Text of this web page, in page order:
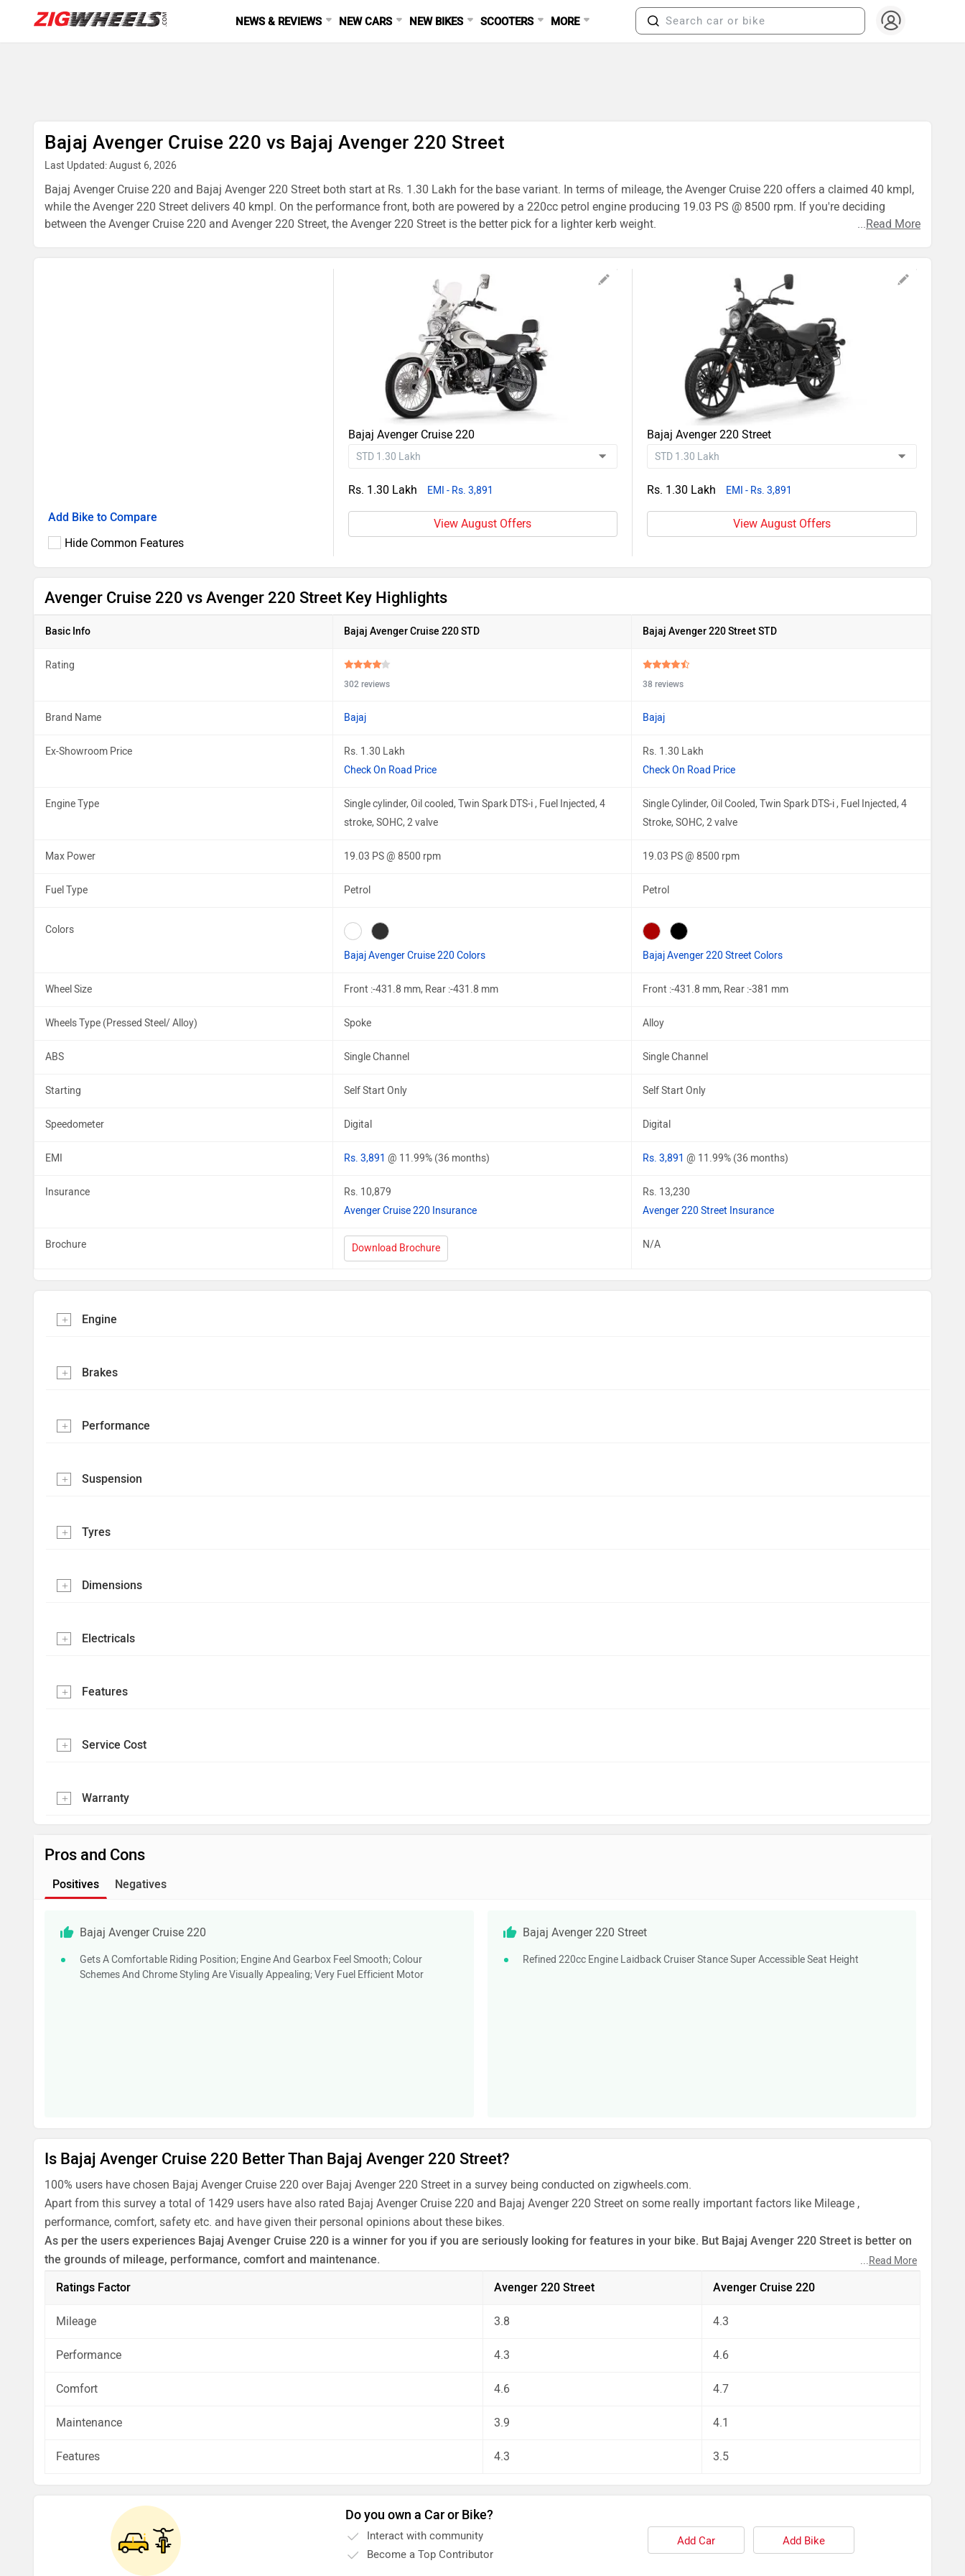
NEWS & REVIEWS NEW CARS NEW BIKES SCOOTERS MORE
Bajaj Avenger Cruise 220 vs Bajaj Avenger 220 Street
Last Updated: August 6, 2026
Bajaj Avenger Cruise 220 and Bajaj Avenger 220 Street both start at Rs. 1.30 Lakh for the base variant. In terms of mileage, the Avenger Cruise 220 offers a claimed 40 kmpl,
while the Avenger 220 Street delivers 40 kmpl. On the performance front, both are powered by a 220cc petrol engine producing 19.03 PS @ 8500 rpm. If you're deciding
between the Avenger Cruise 220 and Avenger 220 Street, the Avenger 220 Street is the better pick for a lighter kerb weight.
...Read More
Add Bike to Compare
Hide Common Features
Bajaj Avenger Cruise 220
Rs. 1.30 Lakh EMI - Rs. 3,891
View August Offers
Bajaj Avenger 220 Street
Rs. 1.30 Lakh EMI - Rs. 3,891
View August Offers
Avenger Cruise 220 vs Avenger 220 Street Key Highlights
Basic Info Bajaj Avenger Cruise 220 STD Bajaj Avenger 220 Street STD
Rating
302 reviews 38 reviews
Brand Name Bajaj Bajaj
Ex-Showroom Price
Rs. 1.30 Lakh
Check On Road Price
Rs. 1.30 Lakh
Check On Road Price
Engine Type
Single cylinder, Oil cooled, Twin Spark DTS-i , Fuel Injected, 4
stroke, SOHC, 2 valve
Single Cylinder, Oil Cooled, Twin Spark DTS-i , Fuel Injected, 4
Stroke, SOHC, 2 valve
Max Power 19.03 PS @ 8500 rpm 19.03 PS @ 8500 rpm
Fuel Type Petrol Petrol
Colors
Bajaj Avenger Cruise 220 Colors Bajaj Avenger 220 Street Colors
Wheel Size Front :-431.8 mm, Rear :-431.8 mm Front :-431.8 mm, Rear :-381 mm
Wheels Type (Pressed Steel/ Alloy) Spoke Alloy
ABS Single Channel Single Channel
Starting Self Start Only Self Start Only
Speedometer Digital Digital
EMI Rs. 3,891 @ 11.99% (36 months) Rs. 3,891 @ 11.99% (36 months)
Insurance
Rs. 10,879
Avenger Cruise 220 Insurance
Rs. 13,230
Avenger 220 Street Insurance
Brochure Download Brochure N/A
Engine
Brakes
Performance
Suspension
Tyres
Dimensions
Electricals
Features
Service Cost
Warranty
Pros and Cons
Positives Negatives
Bajaj Avenger Cruise 220
Gets A Comfortable Riding Position; Engine And Gearbox Feel Smooth; Colour
Schemes And Chrome Styling Are Visually Appealing; Very Fuel Efficient Motor
Bajaj Avenger 220 Street
Refined 220cc Engine Laidback Cruiser Stance Super Accessible Seat Height
Is Bajaj Avenger Cruise 220 Better Than Bajaj Avenger 220 Street?
100% users have chosen Bajaj Avenger Cruise 220 over Bajaj Avenger 220 Street in a survey being conducted on zigwheels.com.
Apart from this survey a total of 1429 users have also rated Bajaj Avenger Cruise 220 and Bajaj Avenger 220 Street on some really important factors like Mileage ,
performance, comfort, safety etc. and have given their personal opinions about these bikes.
As per the users experiences Bajaj Avenger Cruise 220 is a winner for you if you are seriously looking for features in your bike. But Bajaj Avenger 220 Street is better on
the grounds of mileage, performance, comfort and maintenance.
analysis in pros, cons and final conclusion..
...Read More
Ratings Factor Avenger 220 Street Avenger Cruise 220
Mileage 3.8 4.3
Performance 4.3 4.6
Comfort 4.6 4.7
Maintenance 3.9 4.1
Features 4.3 3.5
Do you own a Car or Bike?
Interact with community
Become a Top Contributor
Add Car Add Bike